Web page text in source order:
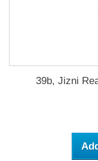
39b, Jizni